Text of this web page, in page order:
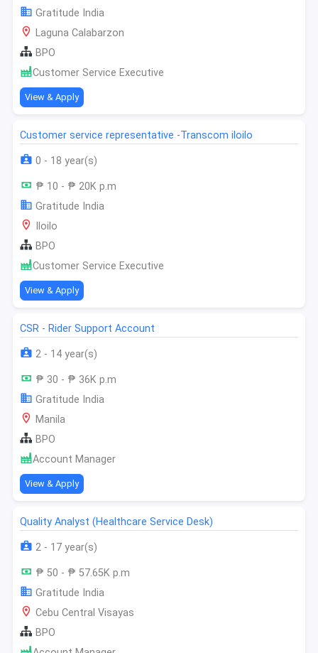
Gratitude India
Laguna Calabarzon
BPO
Customer Service Executive
View & Apply
Customer service representative -Transcom iloilo
0 - 18 year(s)
₱ 10 - ₱ 20K p.m
Gratitude India
Iloilo
BPO
Customer Service Executive
View & Apply
CSR - Rider Support Account
2 - 14 year(s)
₱ 30 - ₱ 36K p.m
Gratitude India
Manila
BPO
Account Manager
View & Apply
Quality Analyst (Healthcare Service Desk)
2 - 17 year(s)
₱ 50 - ₱ 57.65K p.m
Gratitude India
Cebu Central Visayas
BPO